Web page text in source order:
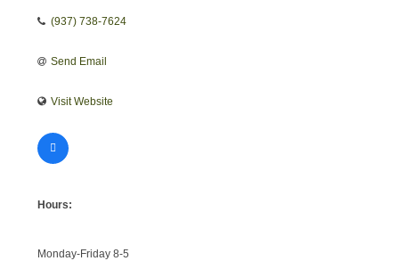
(937) 738-7624
Send Email
Visit Website
Hours:
Monday-Friday 8-5